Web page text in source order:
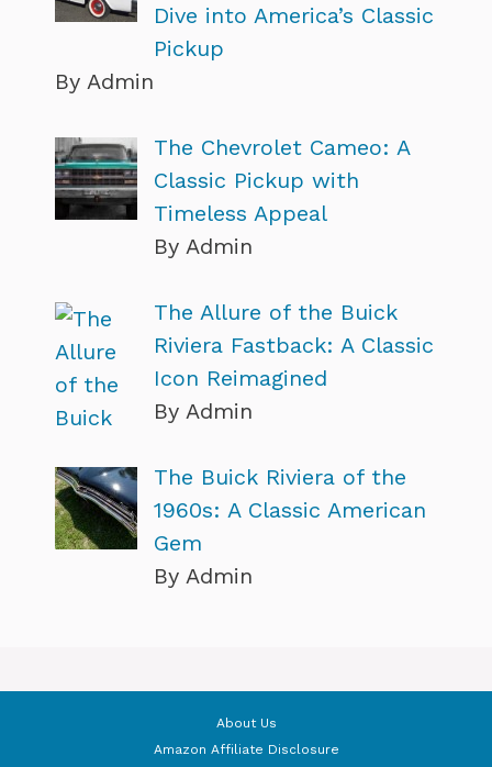
Dive into America’s Classic
Pickup
By Admin
The Chevrolet Cameo: A
Classic Pickup with
Timeless Appeal
By Admin
The Allure of the Buick
Riviera Fastback: A Classic
Icon Reimagined
By Admin
The Buick Riviera of the
1960s: A Classic American
Gem
By Admin
About Us
Amazon Affiliate Disclosure